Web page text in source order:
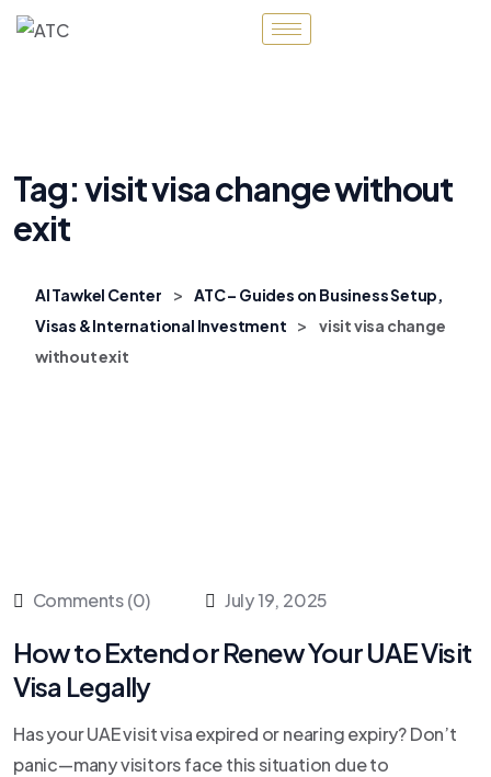
Tag:visit visa change without
exit
Al Tawkel Center >
ATC – Guides on Business Setup,
Visas & International Investment
>
visit visa change
without exit
Comments (0) July 19, 2025
How to Extend or Renew Your UAE Visit
Visa Legally
Has your UAE visit visa expired or nearing expiry? Don’t
panic—many visitors face this situation due to